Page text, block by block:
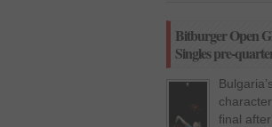
Bitburger Open
Singles pre-
final